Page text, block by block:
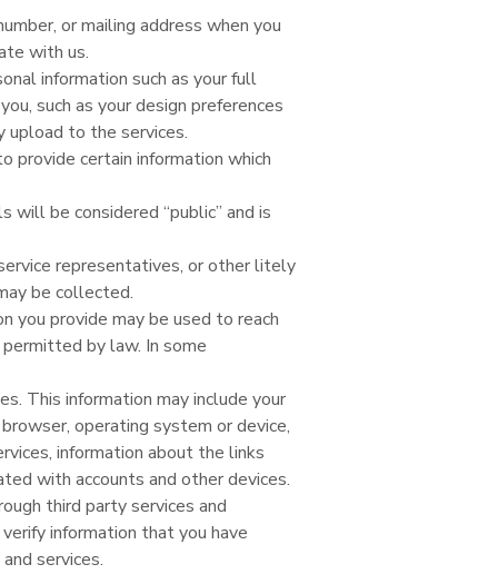
or mailing address when you
with us.
information such as your full
such as your design preferences
upload to the services.
provide certain information which
will be considered “public” and is
representatives, or other litely
be collected.
you provide may be used to reach
by law. In some
This information may include your
operating system or device,
information about the links
with accounts and other devices.
third party services and
information that you have
services.